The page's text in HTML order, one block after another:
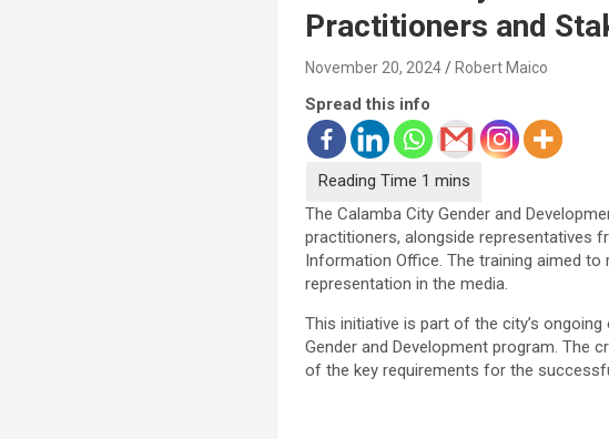
Practitioners and
November 20, 2024 Robert Maico
Spread this info
The Calamba City Gender and
practitioners, alongside representatives
Information Office. The training aimed
representation in the media.
This initiative is part of the city’s
Gender and Development program. The
of the key requirements for the